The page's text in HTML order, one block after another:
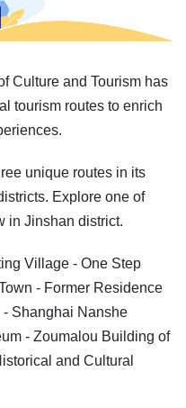
Culture and Tourism has
tourism routes to enrich
unique routes in its
Explore one of
in Jinshan district.
Village - One Step
- Former Residence
Shanghai Nanshe
- Zoumalou Building of
and Cultural